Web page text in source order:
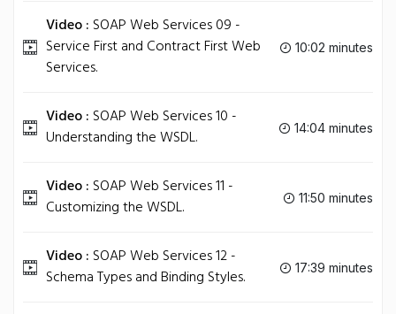
Video : SOAP Web Services 09 -
Service First and Contract First Web
Services.
10:02 minutes
Video : SOAP Web Services 10 -
Understanding the WSDL.
14:04 minutes
Video : SOAP Web Services 11 -
Customizing the WSDL.
11:50 minutes
Video : SOAP Web Services 12 -
Schema Types and Binding Styles.
17:39 minutes